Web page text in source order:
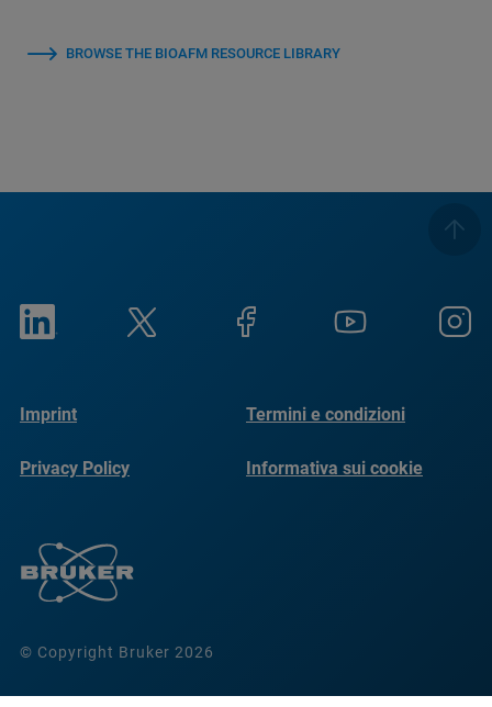
BROWSE THE BIOAFM RESOURCE LIBRARY
© Copyright Bruker 2026
Imprint Termini e condizioni
Privacy Policy Informativa sui cookie